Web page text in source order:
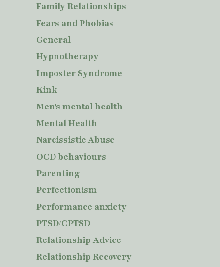
Family Relationships
Fears and Phobias
General
Hypnotherapy
Imposter Syndrome
Kink
Men's mental health
Mental Health
Narcissistic Abuse
OCD behaviours
Parenting
Perfectionism
Performance anxiety
PTSD/CPTSD
Relationship Advice
Relationship Recovery